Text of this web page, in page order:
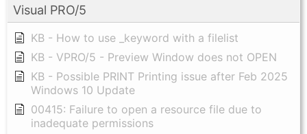
Visual PRO/5
KB - How to use _keyword with a filelist
KB - VPRO/5 - Preview Window does not OPEN
KB - Possible PRINT Printing issue after Feb 2025
Windows 10 Update
00415: Failure to open a resource file due to
inadequate permissions